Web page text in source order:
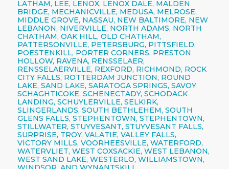
LATHAM, LEE, LENOX, LENOX DALE, MALDEN
BRIDGE, MECHANICVILLE, MEDUSA, MELROSE,
MIDDLE GROVE, NASSAU, NEW BALTIMORE, NEW
LEBANON, NIVERVILLE, NORTH ADAMS, NORTH
CHATHAM, OAK HILL, OLD CHATHAM,
PATTERSONVILLE, PETERSBURG, PITTSFIELD,
POESTENKILL, PORTER CORNERS, PRESTON
HOLLOW, RAVENA, RENSSELAER,
RENSSELAERVILLE, REXFORD, RICHMOND, ROCK
CITY FALLS, ROTTERDAM JUNCTION, ROUND
LAKE, SAND LAKE, SARATOGA SPRINGS, SAVOY
SCHAGHTICOKE, SCHENECTADY, SCHODACK
LANDING, SCHUYLERVILLE, SELKIRK,
SLINGERLANDS, SOUTH BETHLEHEM, SOUTH
GLENS FALLS, STEPHENTOWN, STEPHENTOWN,
STILLWATER, STUYVESANT, STUYVESANT FALLS,
SURPRISE, TROY, VALATIE, VALLEY FALLS,
VICTORY MILLS, VOORHEESVILLE, WATERFORD,
WATERVLIET, WEST COXSACKIE, WEST LEBANON,
WEST SAND LAKE, WESTERLO, WILLIAMSTOWN,